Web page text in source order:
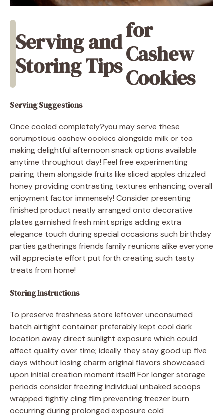
Serving and
Storing Tips
for
Cashew
Cookies
Serving Suggestions
Once cooled completely?you may serve these
scrumptious cashew cookies alongside milk or tea
making delightful afternoon snack options available
anytime throughout day! Feel free experimenting
pairing them alongside fruits like sliced apples drizzled
honey providing contrasting textures enhancing overall
enjoyment factor immensely! Consider presenting
finished product neatly arranged onto decorative
plates garnished fresh mint sprigs adding extra
elegance touch during special occasions such birthday
parties gatherings friends family reunions alike everyone
will appreciate effort put forth creating such tasty
treats from home!
Storing Instructions
To preserve freshness store leftover unconsumed
batch airtight container preferably kept cool dark
location away direct sunlight exposure which could
affect quality over time; ideally they stay good up five
days without losing charm original flavors showcased
upon initial creation moment itself! For longer storage
periods consider freezing individual unbaked scoops
wrapped tightly cling film preventing freezer burn
occurring during prolonged exposure cold